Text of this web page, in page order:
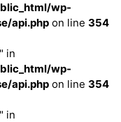
wp-
api.php on line 354
in
wp-
api.php on line 354
in